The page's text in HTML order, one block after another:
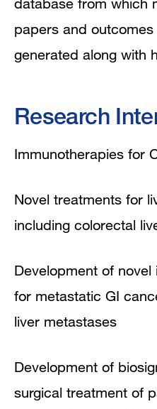
database from which
papers and
generated along with
Research
Immunotherapies for
Novel treatments for
including colorectal
Development of
for metastatic GI
liver metastases
Development of
surgical treatment of